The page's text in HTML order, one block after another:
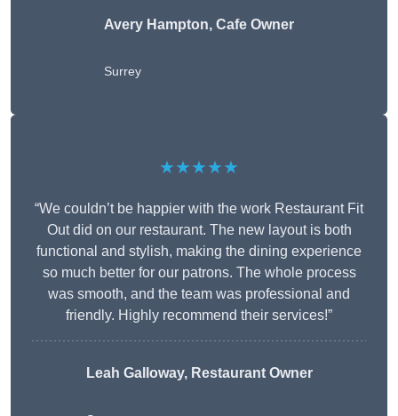
Avery Hampton, Cafe Owner
Surrey
★★★★★
“We couldn’t be happier with the work Restaurant Fit
Out did on our restaurant. The new layout is both
functional and stylish, making the dining experience
so much better for our patrons. The whole process
was smooth, and the team was professional and
friendly. Highly recommend their services!”
Leah Galloway, Restaurant Owner